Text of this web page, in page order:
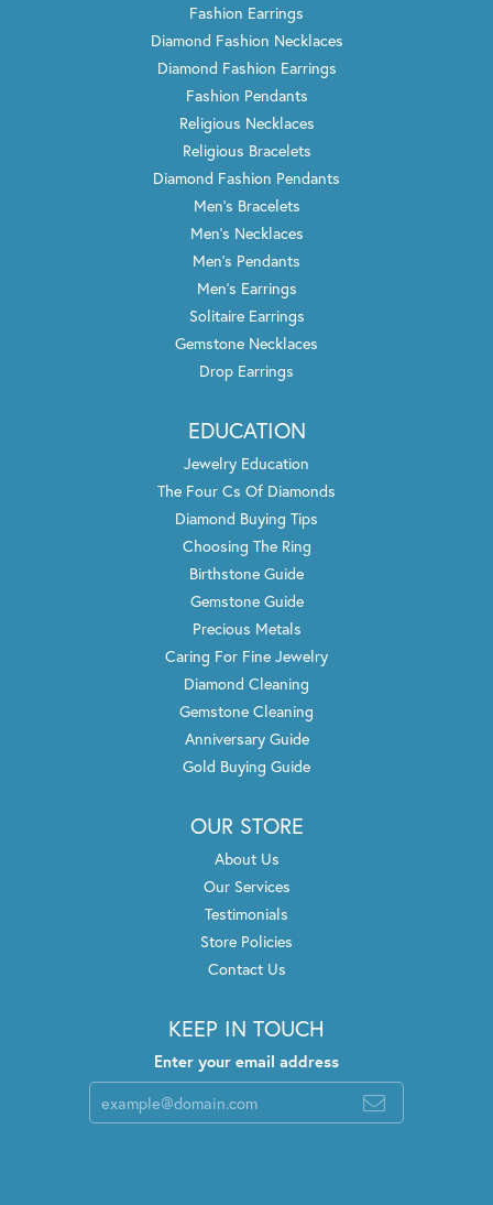
Fashion Earrings
Diamond Fashion Necklaces
Diamond Fashion Earrings
Fashion Pendants
Religious Necklaces
Religious Bracelets
Diamond Fashion Pendants
Men's Bracelets
Men's Necklaces
Men's Pendants
Men's Earrings
Solitaire Earrings
Gemstone Necklaces
Drop Earrings
EDUCATION
Jewelry Education
The Four Cs Of Diamonds
Diamond Buying Tips
Choosing The Ring
Birthstone Guide
Gemstone Guide
Precious Metals
Caring For Fine Jewelry
Diamond Cleaning
Gemstone Cleaning
Anniversary Guide
Gold Buying Guide
OUR STORE
About Us
Our Services
Testimonials
Store Policies
Contact Us
KEEP IN TOUCH
Enter your email address